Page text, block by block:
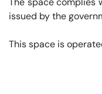
issued by the
This space is